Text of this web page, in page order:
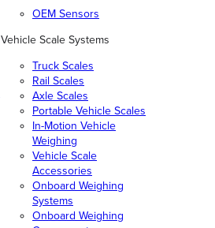
OEM Sensors
Vehicle Scale Systems
Truck Scales
Rail Scales
Axle Scales
Portable Vehicle Scales
In-Motion Vehicle
Weighing
Vehicle Scale
Accessories
Onboard Weighing
Systems
Onboard Weighing